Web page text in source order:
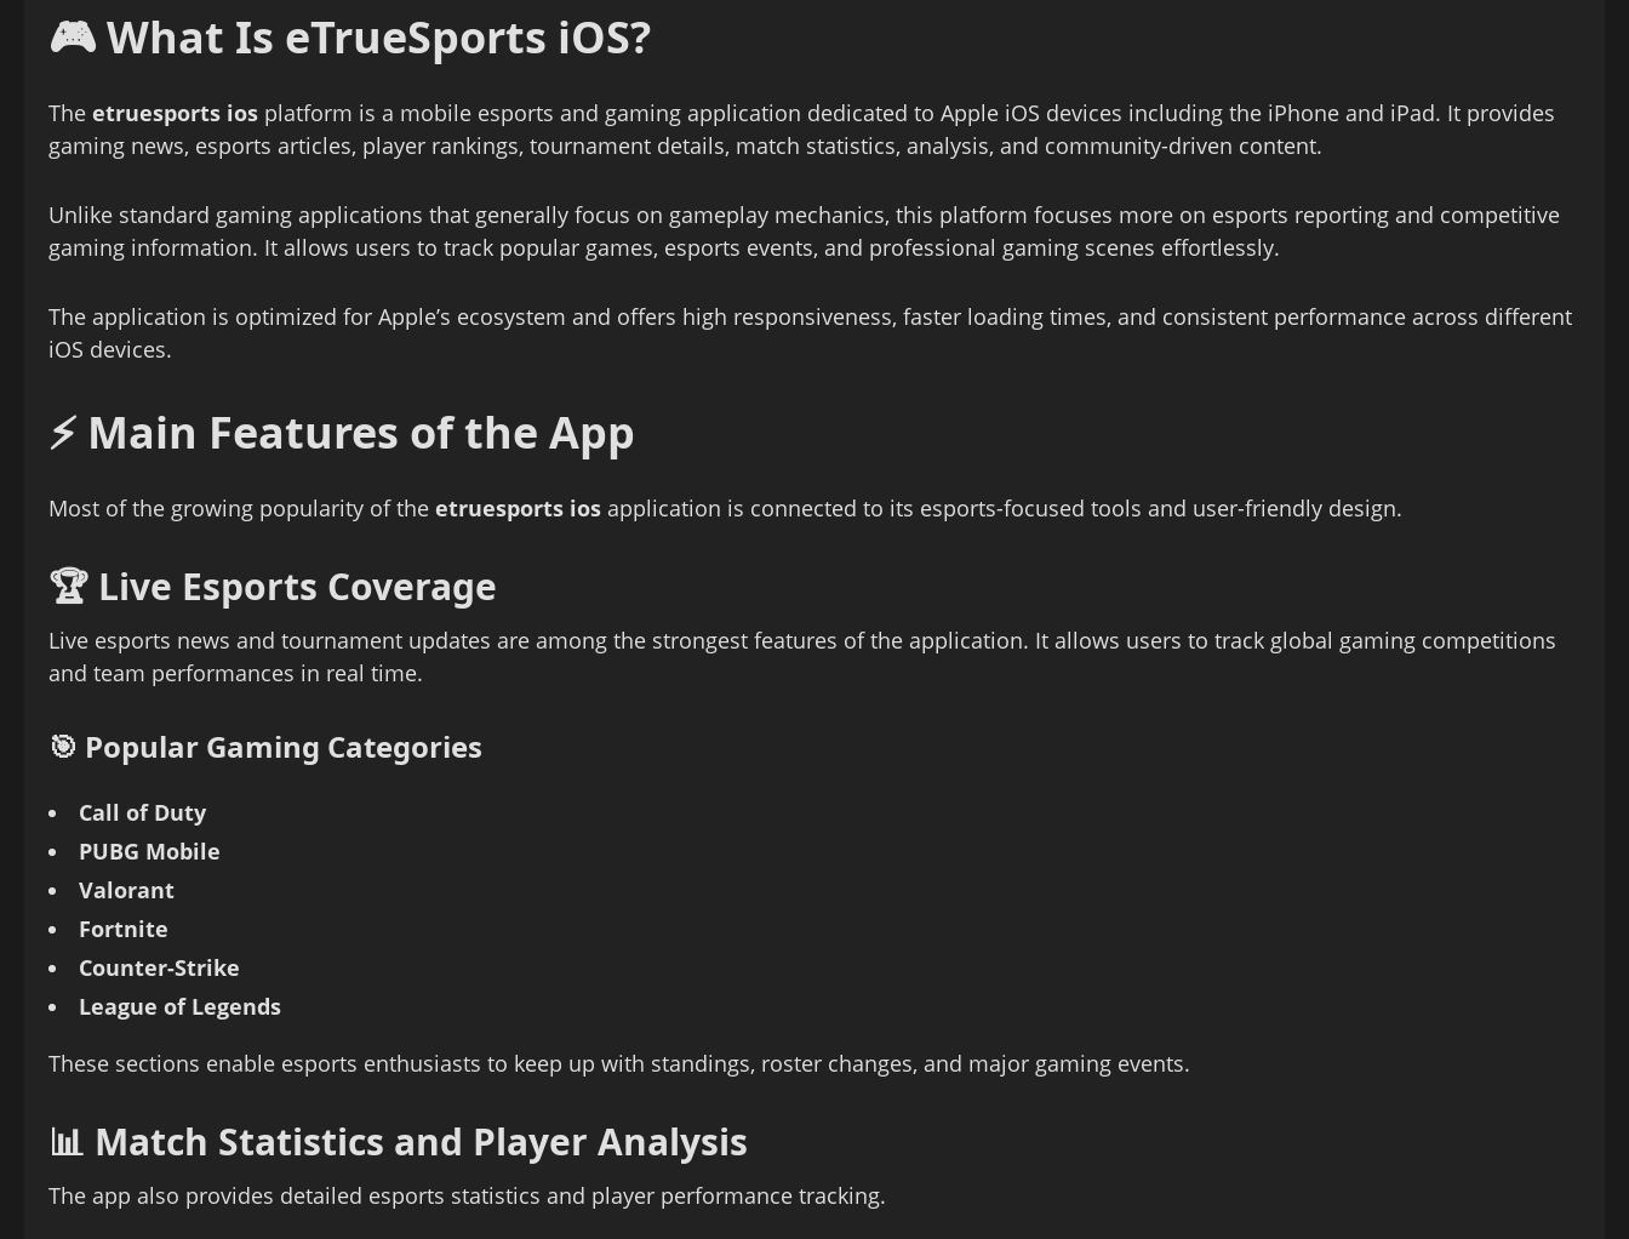
🎮 What Is eTrueSports iOS?
The etruesports ios platform is a mobile esports and gaming application dedicated to Apple iOS devices including the iPhone and iPad. It provides
gaming news, esports articles, player rankings, tournament details, match statistics, analysis, and community-driven content.
Unlike standard gaming applications that generally focus on gameplay mechanics, this platform focuses more on esports reporting and competitive
gaming information. It allows users to track popular games, esports events, and professional gaming scenes effortlessly.
The application is optimized for Apple’s ecosystem and offers high responsiveness, faster loading times, and consistent performance across different
iOS devices.
⚡ Main Features of the App
Most of the growing popularity of the etruesports ios application is connected to its esports-focused tools and user-friendly design.
🏆 Live Esports Coverage
Live esports news and tournament updates are among the strongest features of the application. It allows users to track global gaming competitions
and team performances in real time.
🎯 Popular Gaming Categories
Call of Duty
PUBG Mobile
Valorant
Fortnite
Counter-Strike
League of Legends
These sections enable esports enthusiasts to keep up with standings, roster changes, and major gaming events.
📊 Match Statistics and Player Analysis
The app also provides detailed esports statistics and player performance tracking.